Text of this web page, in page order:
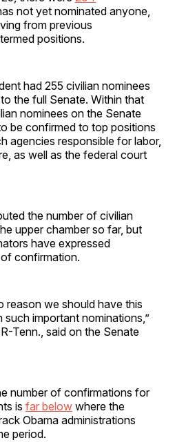
not yet nominated anyone,
from previous
positions.
had 255 civilian nominees
the full Senate. Within that
nominees on the Senate
be confirmed to top positions
agencies responsible for labor,
as well as the federal court
the number of civilian
upper chamber so far, but
have expressed
confirmation.
reason we should have this
important nominations,”
, R-Tenn., said on the Senate
number of confirmations for
is far below where the
Obama administrations
period.